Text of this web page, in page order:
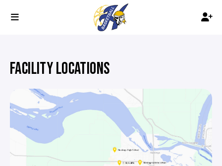
FACILITY LOCATIONS